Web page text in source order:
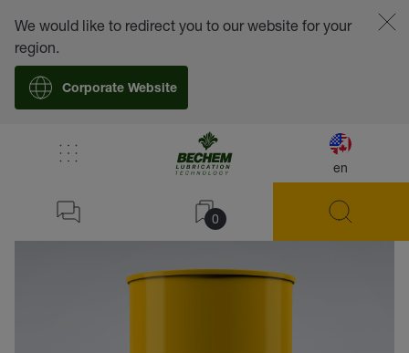
en
0
We would like to redirect you to our website for your
region.
Corporate Website